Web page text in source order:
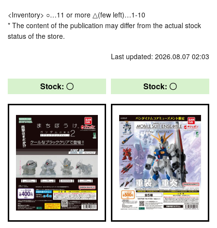
<Inventory> ○…11 or more △(few left)…1-10
* The content of the publication may differ from the actual stock
status of the store.
Last updated: 2026.08.07 02:03
Stock: 〇 Stock: 〇